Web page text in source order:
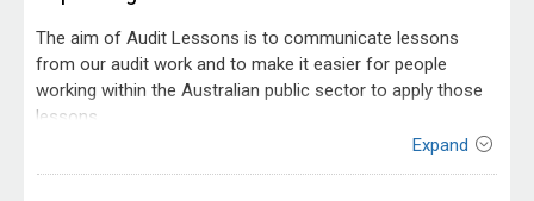
The aim of Audit Lessons is to communicate lessons
from our audit work and to make it easier for people
working within the Australian public sector to apply those
lessons.
Expand